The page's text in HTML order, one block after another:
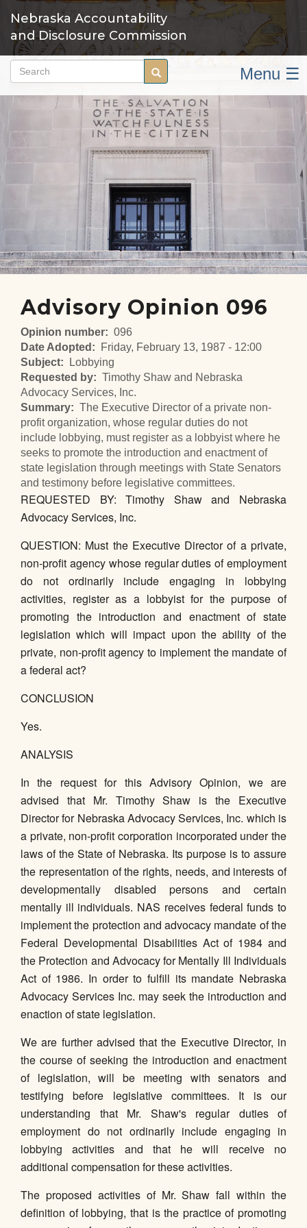
main
content
Nebraska Accountability
and Disclosure Commission
Search Search Menu ☰
Advisory Opinion 096
Opinion number
096
Date Adopted
Friday, February 13, 1987 - 12:00
Subject
Lobbying
Requested by
Timothy Shaw and Nebraska
Advocacy Services, Inc.
Summary
The Executive Director of a private non-
profit organization, whose regular duties do not
include lobbying, must register as a lobbyist where he
seeks to promote the introduction and enactment of
state legislation through meetings with State Senators
and testimony before legislative committees.
REQUESTED BY: Timothy Shaw and Nebraska
Advocacy Services, Inc.
QUESTION: Must the Executive Director of a private,
non-profit agency whose regular duties of employment
do not ordinarily include engaging in lobbying
activities, register as a lobbyist for the purpose of
promoting the introduction and enactment of state
legislation which will impact upon the ability of the
private, non-profit agency to implement the mandate of
a federal act?
CONCLUSION
Yes.
ANALYSIS
In the request for this Advisory Opinion, we are
advised that Mr. Timothy Shaw is the Executive
Director for Nebraska Advocacy Services, Inc. which is
a private, non-profit corporation incorporated under the
laws of the State of Nebraska. Its purpose is to assure
the representation of the rights, needs, and interests of
developmentally disabled persons and certain
mentally ill individuals. NAS receives federal funds to
implement the protection and advocacy mandate of the
Federal Developmental Disabilities Act of 1984 and
the Protection and Advocacy for Mentally Ill Individuals
Act of 1986. In order to fulfill its mandate Nebraska
Advocacy Services Inc. may seek the introduction and
enaction of state legislation.
We are further advised that the Executive Director, in
the course of seeking the introduction and enactment
of legislation, will be meeting with senators and
testifying before legislative committees. It is our
understanding that Mr. Shaw's regular duties of
employment do not ordinarily include engaging in
lobbying activities and that he will receive no
additional compensation for these activities.
The proposed activities of Mr. Shaw fall within the
definition of lobbying, that is the practice of promoting